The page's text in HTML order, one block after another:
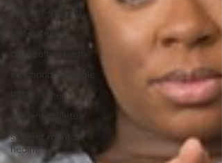
low self-esteem
self-esteem
child self-esteem
emotional struggle
PTSD in men
student athlete
student mental
healht